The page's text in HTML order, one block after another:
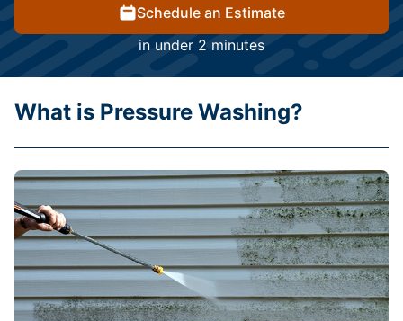
Schedule an Estimate
in under 2 minutes
What is Pressure Washing?